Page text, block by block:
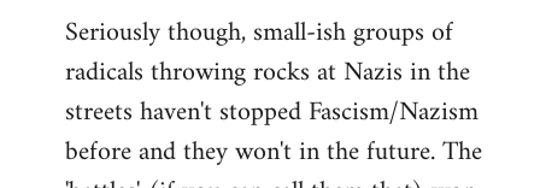
Seriously though, small-ish groups of
radicals throwing rocks at Nazis in the
streets haven't stopped Fascism/Nazism
before and they won't in the future. The